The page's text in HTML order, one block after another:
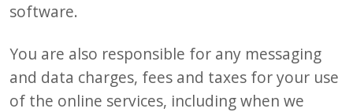
software.
You are also responsible for any messaging
and data charges, fees and taxes for your use
of the online services, including when we